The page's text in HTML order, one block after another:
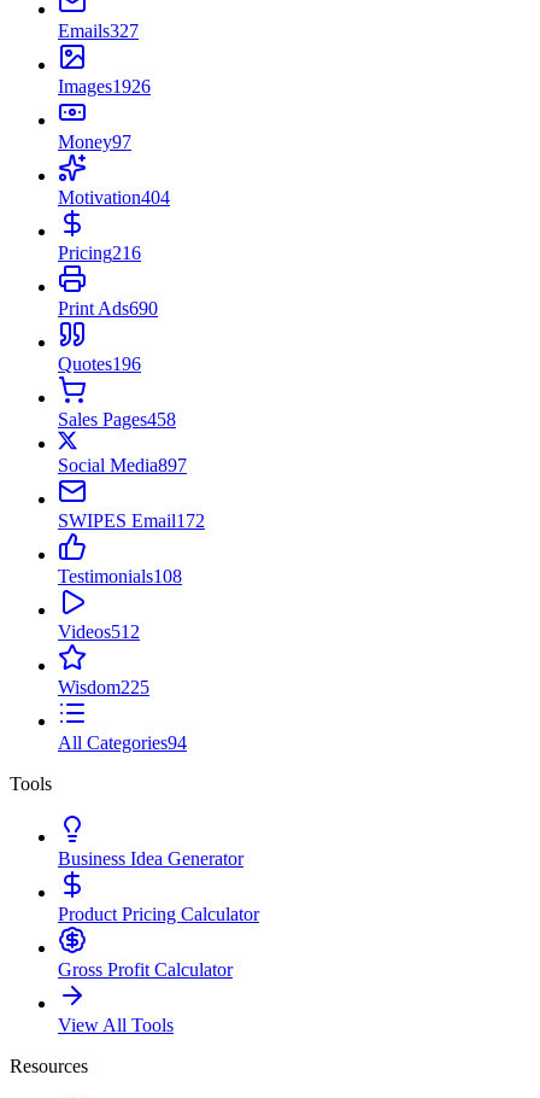
Emails327
Images1926
Money97
Motivation404
Pricing216
Print Ads690
Quotes196
Sales Pages458
Social Media897
SWIPES Email172
Testimonials108
Videos512
Wisdom225
All Categories94
Tools
Business Idea Generator
Product Pricing Calculator
Gross Profit Calculator
View All Tools
Resources